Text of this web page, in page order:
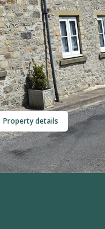
Property details